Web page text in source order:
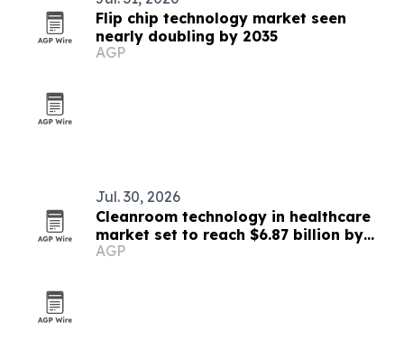
Flip chip technology market seen
nearly doubling by 2035
AGP
Jul. 30, 2026
Cleanroom technology in healthcare
market set to reach $6.87 billion by
2030
AGP